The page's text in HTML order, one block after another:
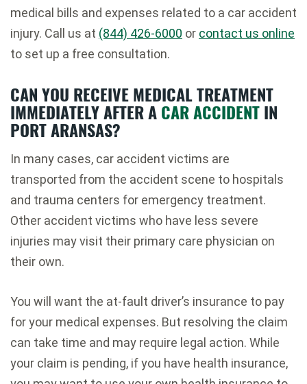
medical bills and expenses related to a car accident
injury. Call us at (844) 426-6000 or contact us online
to set up a free consultation.
CAN YOU RECEIVE MEDICAL TREATMENT
IMMEDIATELY AFTER ACAR ACCIDENTIN
PORT ARANSAS?
In many cases, car accident victims are
transported from the accident scene to hospitals
and trauma centers for emergency treatment.
Other accident victims who have less severe
injuries may visit their primary care physician on
their own.
You will want the at-fault driver’s insurance to pay
for your medical expenses. But resolving the claim
can take time and may require legal action. While
your claim is pending, if you have health insurance,